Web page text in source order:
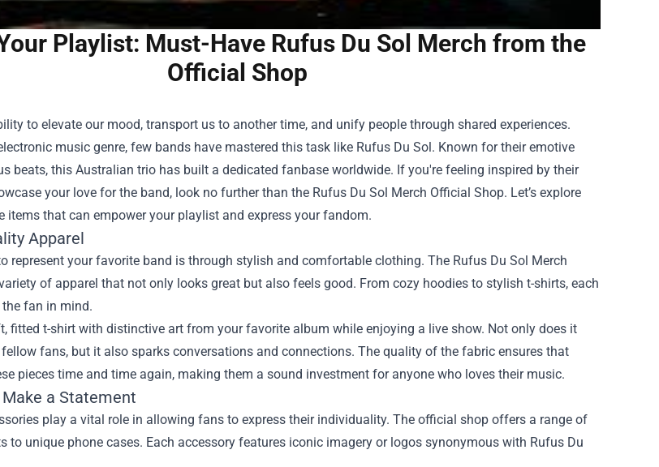
Playlist: Must-Have Rufus Du Sol Merch from the
Official Shop
to elevate our mood, transport us to another time, and unify people through shared experiences.
music genre, few bands have mastered this task like Rufus Du Sol. Known for their emotive
beats, this Australian trio has built a dedicated fanbase worldwide. If you're feeling inspired by their
your love for the band, look no further than the Rufus Du Sol Merch Official Shop. Let’s explore
items that can empower your playlist and express your fandom.
Apparel
represent your favorite band is through stylish and comfortable clothing. The Rufus Du Sol Merch
of apparel that not only looks great but also feels good. From cozy hoodies to stylish t-shirts, each
fan in mind.
fitted t-shirt with distinctive art from your favorite album while enjoying a live show. Not only does it
fans, but it also sparks conversations and connections. The quality of the fabric ensures that
pieces time and time again, making them a sound investment for anyone who loves their music.
a Statement
play a vital role in allowing fans to express their individuality. The official shop offers a range of
to unique phone cases. Each accessory features iconic imagery or logos synonymous with Rufus Du